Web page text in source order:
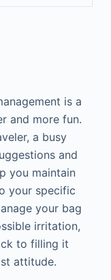
is a
and more fun.
a busy
and
you maintain
your specific
your bag
irritation,
to filling it
attitude.